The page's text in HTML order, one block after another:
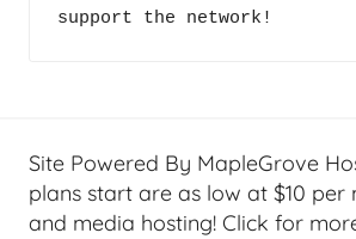
support the network!
Site Powered By MapleGrove
plans start are as low at $10 per
and media hosting! Click for